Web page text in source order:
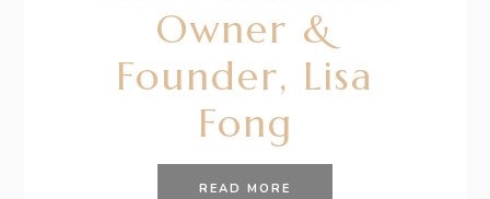
Owner &
Founder, Lisa
Fong
READ MORE